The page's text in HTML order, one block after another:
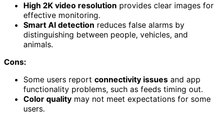
High 2K video resolution provides clear images for
effective monitoring.
Smart AI detection reduces false alarms by
distinguishing between people, vehicles, and
animals.
Cons:
Some users report connectivity issues and app
functionality problems, such as feeds timing out.
Color quality may not meet expectations for some
users.